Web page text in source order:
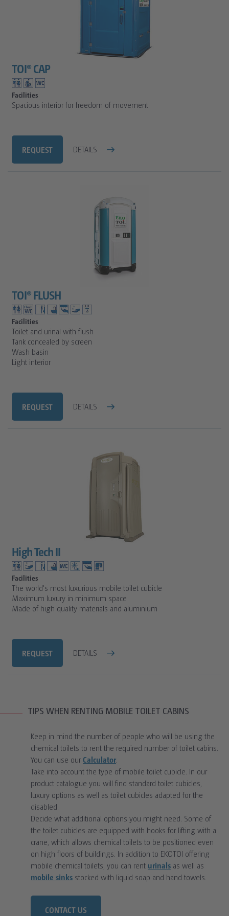
TOI® CAP
Facilities
Spacious interior for freedom of movement
REQUEST DETAILS
TOI® FLUSH
Facilities
Toilet and urinal with flush
Tank concealed by screen
Wash basin
Light interior
REQUEST DETAILS
High Tech II
Facilities
The world's most luxurious mobile toilet cubicle
Maximum luxury in minimum space
Made of high quality materials and aluminium
REQUEST DETAILS
TIPS WHEN RENTING MOBILE TOILET CABINS
Keep in mind the number of people who will be using the
chemical toilets to rent the required number of toilet cabins.
You can use our Calculator
Take into account the type of mobile toilet cubicle. In our
product catalogue you will find standard toilet cubicles,
luxury options as well as toilet cubicles adapted for the
disabled.
Decide what additional options you might need. Some of
the toilet cubicles are equipped with hooks for lifting with a
crane, which allows chemical toilets to be positioned even
on high floors of buildings. In addition to EKOTOI offering
mobile chemical toilets, you can rent urinals as well as
mobile sinks stocked with liquid soap and hand towels.
CONTACT US